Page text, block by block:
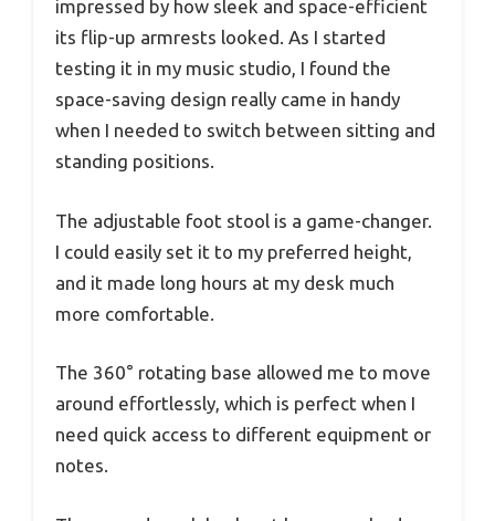
impressed by how sleek and space-efficient
its flip-up armrests looked. As I started
testing it in my music studio, I found the
space-saving design really came in handy
when I needed to switch between sitting and
standing positions.
The adjustable foot stool is a game-changer.
I could easily set it to my preferred height,
and it made long hours at my desk much
more comfortable.
The 360° rotating base allowed me to move
around effortlessly, which is perfect when I
need quick access to different equipment or
notes.